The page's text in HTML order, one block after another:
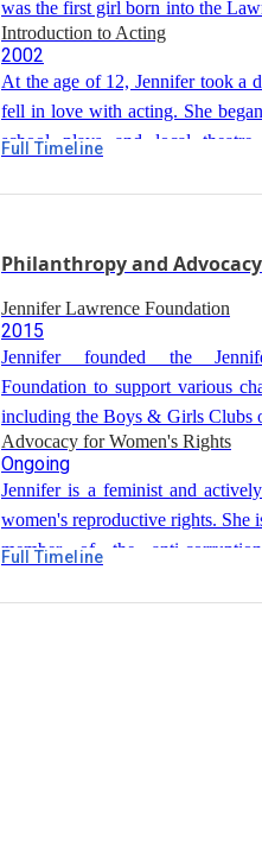
was the first girl born into the
almost 50 years.
Introduction to Acting
2002
At the age of 12, Jennifer took a
fell in love with acting. She
school plays and local theatre
2005
discovered by a talent scout
summer performing small
modeling for advertisements.
Early Career in New York
2005-2007
Jennifer spent time in New York,
various small roles and modeling.
her family to move to Los
career.
Full Timeline
Philanthropy and Advocacy
Jennifer Lawrence Foundation
2015
Jennifer founded the
Foundation to support various
including the Boys & Girls Clubs
the Special Olympics.
Advocacy for Women's Rights
Ongoing
Jennifer is a feminist and
women's reproductive rights. She
member of the anti-corruption
Full Timeline